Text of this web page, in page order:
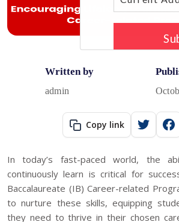
Written by
admin
Copy link
In today’s fast-paced world, the
continuously learn is critical for
Baccalaureate (IB) Career-related
to nurture these skills, equipping
they need to thrive in their chosen